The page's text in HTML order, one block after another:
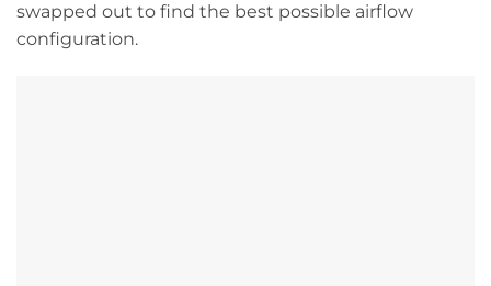
swapped out to find the best possible airflow
configuration.